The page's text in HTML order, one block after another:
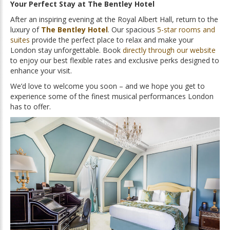
Your Perfect Stay at The Bentley Hotel
After an inspiring evening at the Royal Albert Hall, return to the
luxury of The Bentley Hotel. Our spacious 5-star rooms and
suites provide the perfect place to relax and make your
London stay unforgettable. Book directly through our website
to enjoy our best flexible rates and exclusive perks designed to
enhance your visit.
We’d love to welcome you soon – and we hope you get to
experience some of the finest musical performances London
has to offer.